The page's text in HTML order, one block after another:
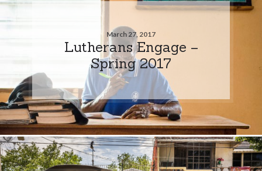
March 27, 2017
Lutherans Engage –
Spring 2017